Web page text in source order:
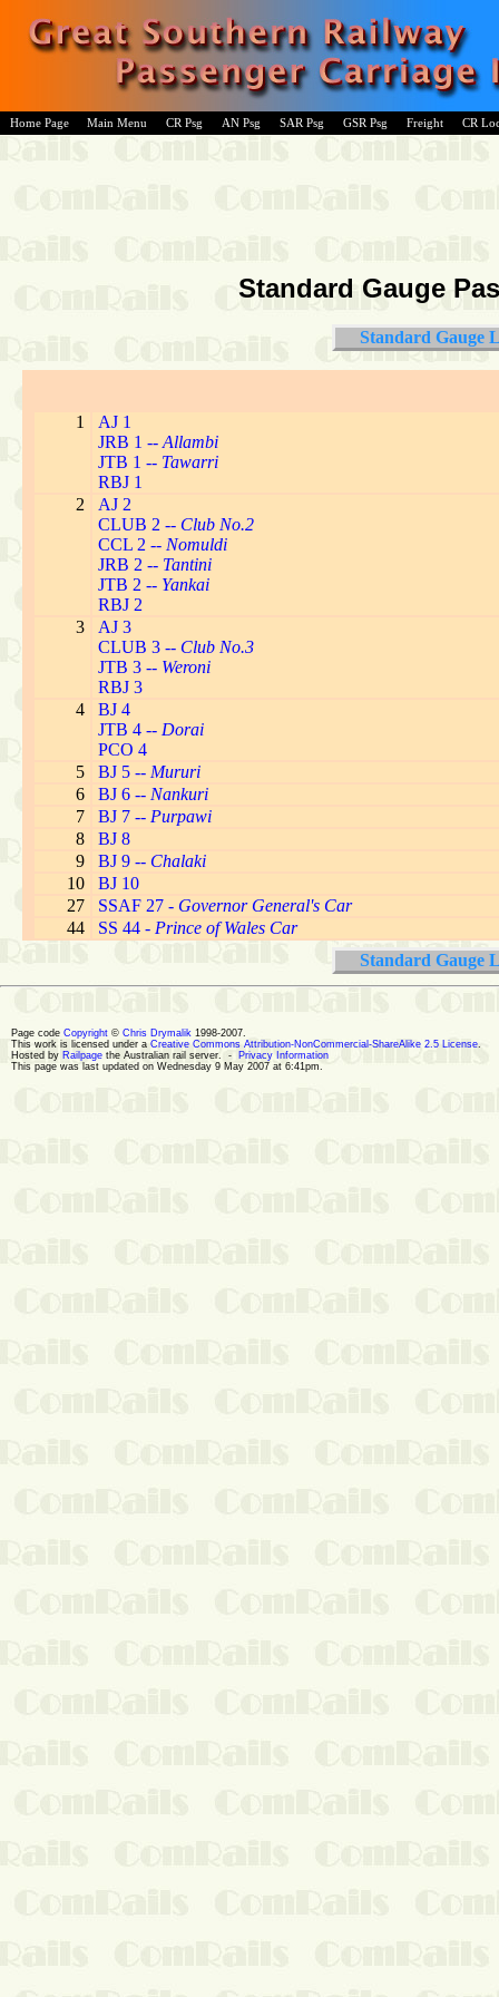
Home Page Main Menu CR Psg AN Psg SAR Psg GSR Psg Freight CR
Standard Gauge
Standard Gauge
1
AJ 1
JRB 1 -- Allambi
JTB 1 -- Tawarri
RBJ 1
2
AJ 2
CLUB 2 -- Club No.2
CCL 2 -- Nomuldi
JRB 2 -- Tantini
JTB 2 -- Yankai
RBJ 2
3
AJ 3
CLUB 3 -- Club No.3
JTB 3 -- Weroni
RBJ 3
4
BJ 4
JTB 4 -- Dorai
PCO 4
5
BJ 5 -- Mururi
6
BJ 6 -- Nankuri
7
BJ 7 -- Purpawi
8
BJ 8
9
BJ 9 -- Chalaki
10
BJ 10
27
SSAF 27 - Governor General's Car
44
SS 44 - Prince of Wales Car
Standard Gauge
Page code Copyright © Chris Drymalik 1998-2007.
This work is licensed under a Creative Commons Attribution-NonCommercial-ShareAlike 2.5 License.
Hosted by Railpage the Australian rail server. - Privacy Information
This page was last updated on Wednesday 9 May 2007 at 6:41pm.